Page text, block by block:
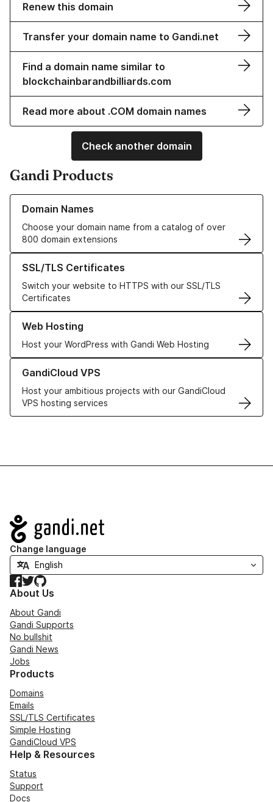
Renew this domain
Transfer your domain name to Gandi.net
Find a domain name similar to
blockchainbarandbilliards.com
Read more about .COM domain names
Check another domain
Gandi Products
Domain Names
Choose your domain name from a catalog of over
800 domain extensions
Learn more about our Domain Names
SSL/TLS Certificates
Switch your website to HTTPS with our SSL/TLS
Certificates
Learn more about our SSL/TLS Certificates
Web Hosting
Host your WordPress with Gandi Web Hosting
Learn more about our Web Hosting solutions
GandiCloud VPS
Host your ambitious projects with our GandiCloud
VPS hosting services
Learn more about GandiCloud VPS
Navigation
Change language
Facebook
TwitterGitHub
About Us
About Gandi
Gandi Supports
No bullshit
Gandi News
Jobs
Products
Domains
Emails
SSL/TLS Certificates
Simple Hosting
GandiCloud VPS
Help & Resources
Status
Support
Docs